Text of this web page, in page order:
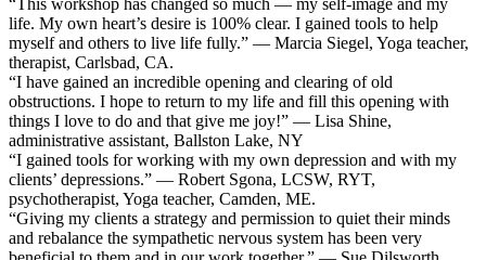
“This workshop has changed so much — my self-image and my
life. My own heart’s desire is 100% clear. I gained tools to help
myself and others to live life fully.” — Marcia Siegel, Yoga teacher,
therapist, Carlsbad, CA.
“I have gained an incredible opening and clearing of old
obstructions. I hope to return to my life and fill this opening with
things I love to do and that give me joy!” — Lisa Shine,
administrative assistant, Ballston Lake, NY
“I gained tools for working with my own depression and with my
clients’ depressions.” — Robert Sgona, LCSW, RYT,
psychotherapist, Yoga teacher, Camden, ME.
“Giving my clients a strategy and permission to quiet their minds
and rebalance the sympathetic nervous system has been very